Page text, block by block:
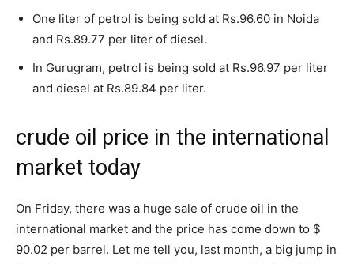
One liter of petrol is being sold at Rs.96.60 in Noida
and Rs.89.77 per liter of diesel.
In Gurugram, petrol is being sold at Rs.96.97 per liter
and diesel at Rs.89.84 per liter.
crude oil price in the international
market today
On Friday, there was a huge sale of crude oil in the
international market and the price has come down to $
90.02 per barrel. Let me tell you, last month, a big jump in